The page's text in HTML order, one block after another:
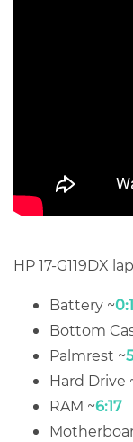
HP 17-G119DX
Battery ~
Bottom
Palmrest ~
Hard Drive
RAM ~6:17